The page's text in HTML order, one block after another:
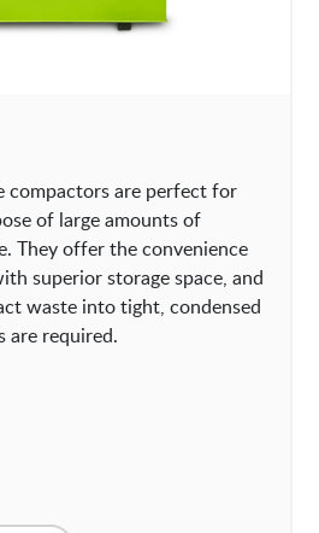
compactors are perfect for
of large amounts of
They offer the convenience
superior storage space, and
waste into tight, condensed
are required.